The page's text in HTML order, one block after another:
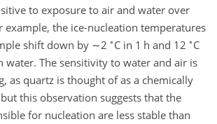
to exposure to air and water over
example, the ice-nucleation temperatures
shift down by ∼2 ∘ C in 1 h and 12 ∘ C
water. The sensitivity to water and air is
as quartz is thought of as a chemically
this observation suggests that the
for nucleation are less stable than